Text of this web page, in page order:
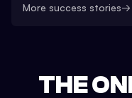
More success stories→
THE